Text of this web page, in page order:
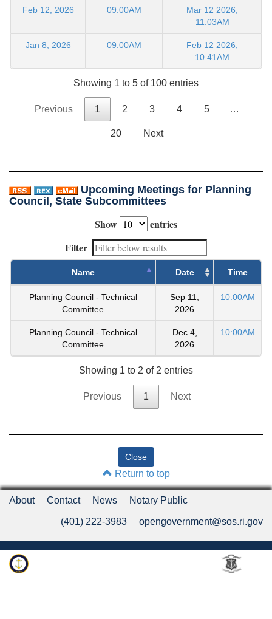
Feb 12, 2026 09:00AM
Mar 12 2026,
11:03AM
Jan 8, 2026 09:00AM
Feb 12 2026,
10:41AM
Showing 1 to 5 of 100 entries
Previous 1 2 3 4 5 …
20 Next
Upcoming Meetings for Planning
Council, State Subcommittees
Show
entries
Filter
Name Date Time
Planning Council - Technical
Committee
Sep 11,
2026
10:00AM
Planning Council - Technical
Committee
Dec 4,
2026
10:00AM
Showing 1 to 2 of 2 entries
Previous 1 Next
Return to top
About Contact News Notary Public
(401) 222-3983 opengovernment@sos.ri.gov